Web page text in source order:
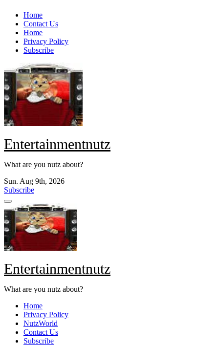
Skip
content
Home
Contact Us
Home
Privacy Policy
Subscribe
Entertainmentnutz
What are you nutz about?
Sun. Aug 9th, 2026
Subscribe
Entertainmentnutz
What are you nutz about?
Home
Privacy Policy
NutzWorld
Contact Us
Subscribe